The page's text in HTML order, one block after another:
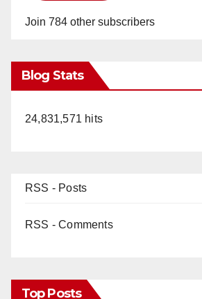
Join 784 other subscribers
Blog Stats
24,831,571 hits
RSS - Posts
RSS - Comments
Top Posts